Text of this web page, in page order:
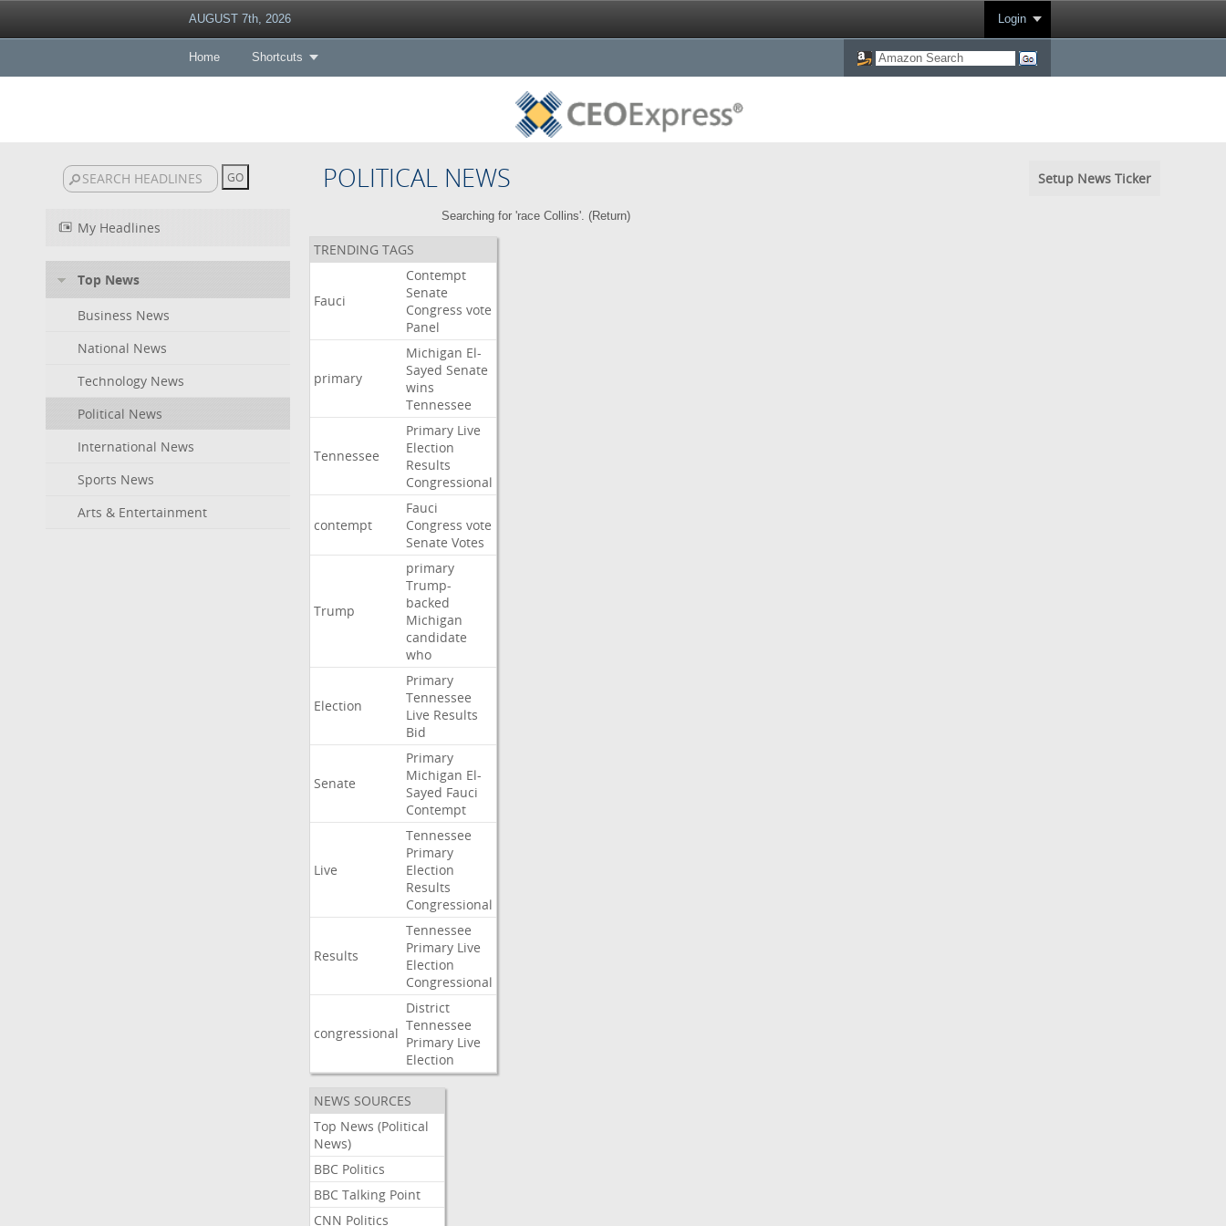
AUGUST 7th, 2026 Login
Home Shortcuts
POLITICAL NEWS Setup News Ticker
My Headlines
Top News
Business News
National News
Technology News
Political News
International News
Sports News
Arts & Entertainment
Searching for 'race Collins'. (Return)
TRENDING TAGS
Fauci
Contempt
Senate
Congress vote
Panel
primary
Michigan El-
Sayed Senate
wins
Tennessee
Tennessee
Primary Live
Election
Results
Congressional
contempt
Fauci
Congress vote
Senate Votes
Trump
primary
Trump-
backed
Michigan
candidate
who
Election
Primary
Tennessee
Live Results
Bid
Senate
Primary
Michigan El-
Sayed Fauci
Contempt
Live
Tennessee
Primary
Election
Results
Congressional
Results
Tennessee
Primary Live
Election
Congressional
congressional
District
Tennessee
Primary Live
Election
NEWS SOURCES
Top News (Political
News)
BBC Politics
BBC Talking Point
CNN Politics